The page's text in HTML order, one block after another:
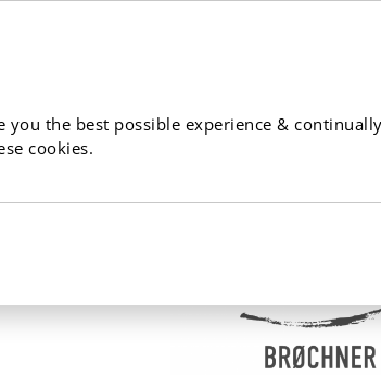
the best possible experience &
cookies.